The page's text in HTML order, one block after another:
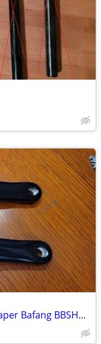
Shimano Crank Arms For Square Taper Bafang BBSHD BBS02 170mm